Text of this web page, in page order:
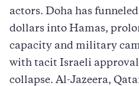
actors. Doha has
dollars into Hamas,
capacity and military
with tacit Israeli approval
collapse. Al-Jazeera,